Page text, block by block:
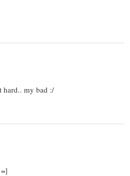
hard.. my bad :/